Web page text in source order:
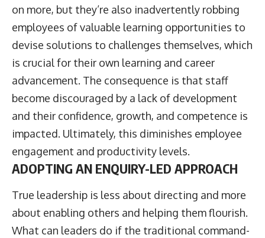
on more, but they’re also inadvertently robbing
employees of valuable learning opportunities to
devise solutions to challenges themselves, which
is crucial for their own learning and career
advancement. The consequence is that staff
become discouraged by a lack of development
and their confidence, growth, and competence is
impacted. Ultimately, this diminishes employee
engagement and productivity levels.
ADOPTING AN ENQUIRY-LED APPROACH
True leadership is less about directing and more
about enabling others and helping them flourish.
What can leaders do if the traditional command-